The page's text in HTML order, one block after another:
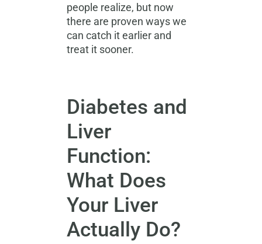
people realize, but now
there are proven ways we
can catch it earlier and
treat it sooner.
Diabetes and
Liver
Function:
What Does
Your Liver
Actually Do?